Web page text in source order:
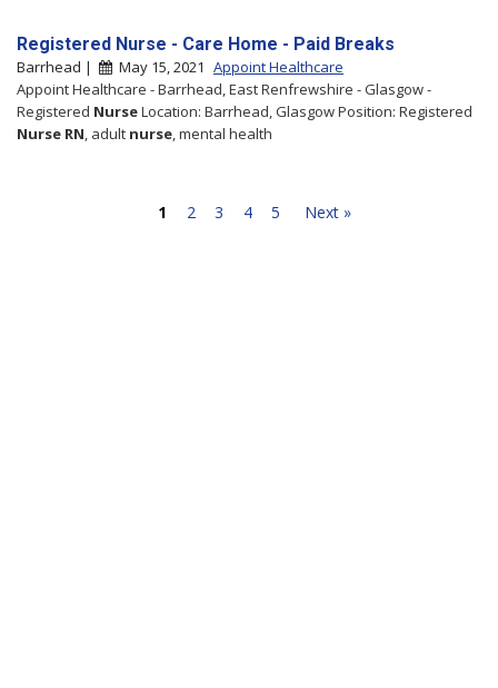
Registered Nurse - Care Home - Paid Breaks
Barrhead | May 15, 2021 Appoint Healthcare
Appoint Healthcare - Barrhead, East Renfrewshire - Glasgow -
Registered NurseLocation: Barrhead, Glasgow Position: Registered
Nurse RN , adult nurse , mental health
1 2 3 4 5 Next »